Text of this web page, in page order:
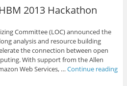
2013 Hackathon
Committee (LOC) announced the
analysis and resource building
the connection between open
With support from the Allen
Web Services, … Continue reading